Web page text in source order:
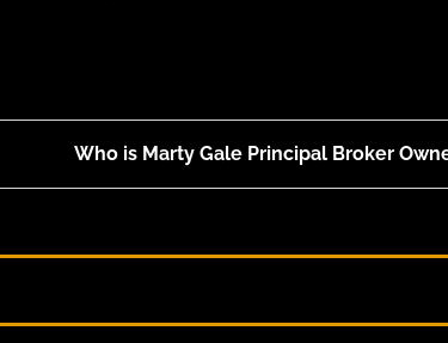
Who is Marty Gale Principal Broker